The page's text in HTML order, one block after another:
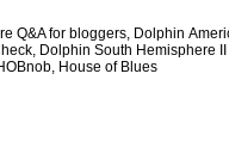
Q&A for bloggers, Dolphin
, Dolphin South Hemisphere II
House of Blues